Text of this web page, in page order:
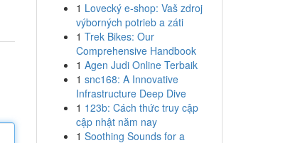
1 Lovecký e-shop: Vaš zdroj
výborných potrieb a záti
1 Trek Bikes: Our
Comprehensive Handbook
1 Agen Judi Online Terbaik
1 snc168: A Innovative
Infrastructure Deep Dive
1 123b: Cách thức truy cập
cập nhật năm nay
1 Soothing Sounds for a